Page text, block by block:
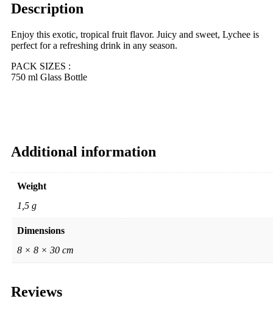
Description
Enjoy this exotic, tropical fruit flavor. Juicy and sweet, Lychee is
perfect for a refreshing drink in any season.
PACK SIZES :
750 ml Glass Bottle
Additional information
Weight
1,5 g
Dimensions
8 × 8 × 30 cm
Reviews